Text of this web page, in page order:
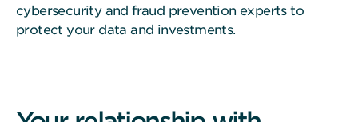
cybersecurity and fraud prevention experts to
protect your data and investments.